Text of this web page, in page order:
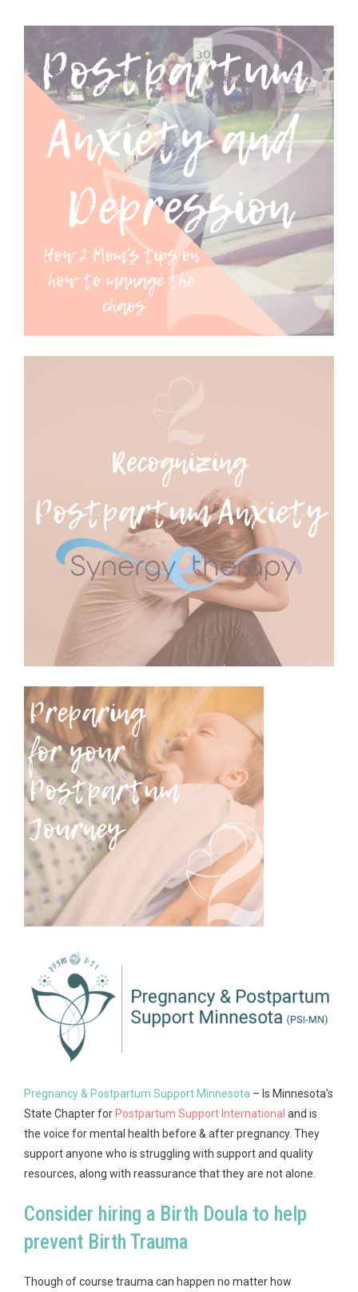
Pregnancy & Postpartum Support Minnesota – Is Minnesota’s
State Chapter for Postpartum Support International and is
the voice for mental health before & after pregnancy. They
support anyone who is struggling with support and quality
resources, along with reassurance that they are not alone.
Consider hiring a Birth Doula to help
prevent Birth Trauma
Though of course trauma can happen no matter how